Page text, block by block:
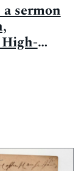
sermon
Jer.